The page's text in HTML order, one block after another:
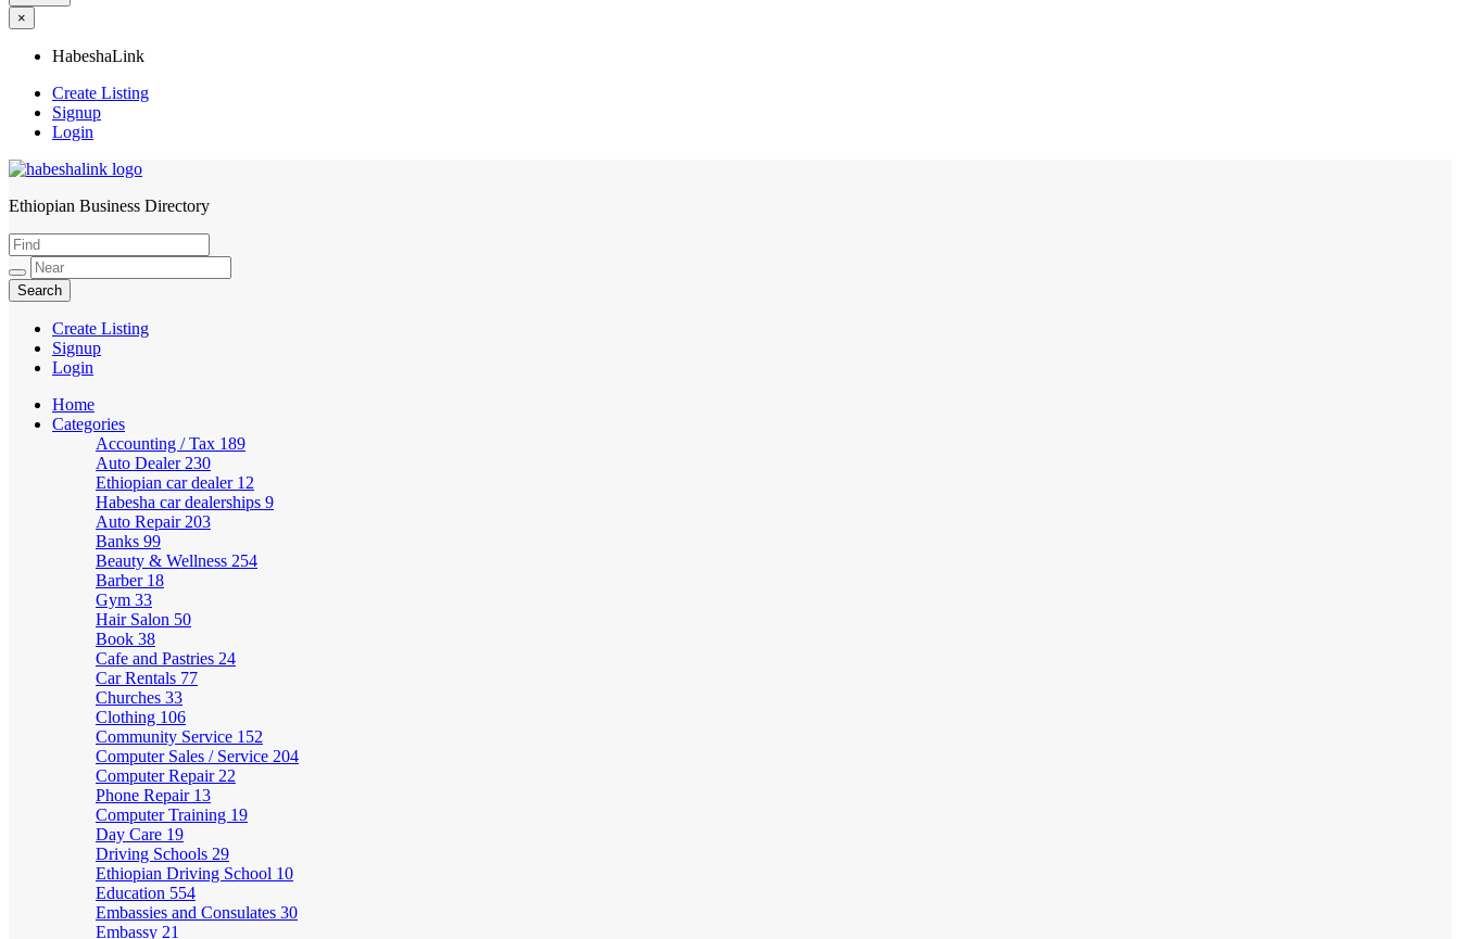
×
HabeshaLink
Create Listing
Signup
Login
HabeshaLink
Ethiopian Business Directory
Create Listing
Signup
Login
Home
Categories
Accounting / Tax 189
Auto Dealer 230
Ethiopian car dealer 12
Habesha car dealerships 9
Auto Repair 203
Banks 99
Beauty & Wellness 254
Barber 18
Gym 33
Hair Salon 50
Book 38
Cafe and Pastries 24
Car Rentals 77
Churches 33
Clothing 106
Community Service 152
Computer Sales / Service 204
Computer Repair 22
Phone Repair 13
Computer Training 19
Day Care 19
Driving Schools 29
Ethiopian Driving School 10
Education 554
Embassies and Consulates 30
Embassy 21